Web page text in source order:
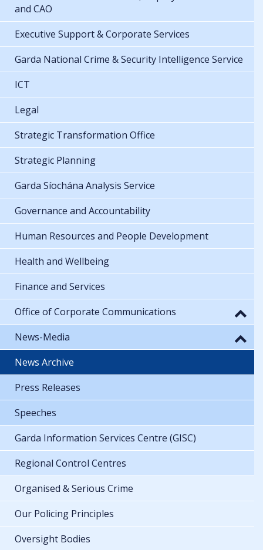
and CAO
Executive Support & Corporate Services
Garda National Crime & Security Intelligence Service
ICT
Legal
Strategic Transformation Office
Strategic Planning
Garda Síochána Analysis Service
Governance and Accountability
Human Resources and People Development
Health and Wellbeing
Finance and Services
Office of Corporate Communications
News-Media
News Archive
Press Releases
Speeches
Garda Information Services Centre (GISC)
Regional Control Centres
Organised & Serious Crime
Our Policing Principles
Oversight Bodies